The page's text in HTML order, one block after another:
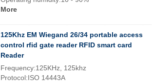
More
125Khz EM Wiegand 26/34 portable access
control rfid gate reader RFID smart card
Reader
Frequency:125KHz, 125khz
Protocol:ISO 14443A